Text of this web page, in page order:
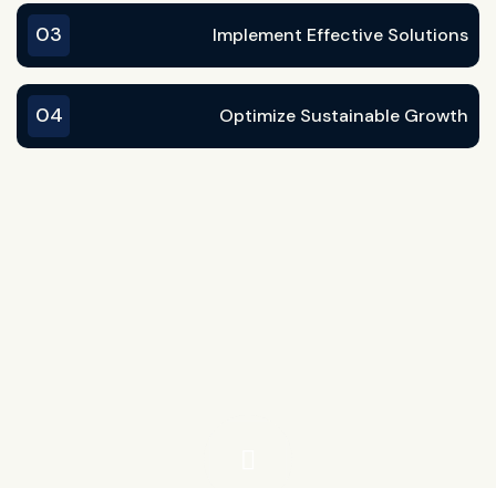
03 Implement Effective Solutions
04 Optimize Sustainable Growth